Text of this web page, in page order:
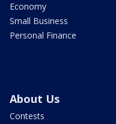
Economy
Small Business
Personal Finance
About Us
Contests